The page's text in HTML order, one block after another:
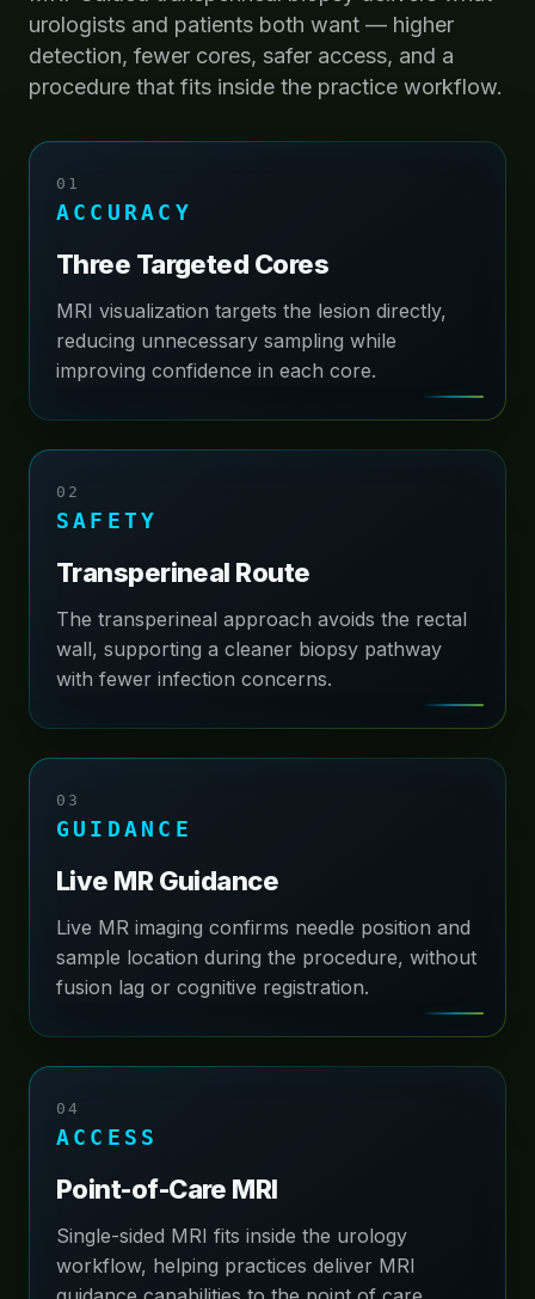
urologists and patients both want — higher
detection, fewer cores, safer access, and a
procedure that fits inside the practice workflow.
01
ACCURACY
Three Targeted Cores
MRI visualization targets the lesion directly,
reducing unnecessary sampling while
improving confidence in each core.
02
SAFETY
Transperineal Route
The transperineal approach avoids the rectal
wall, supporting a cleaner biopsy pathway
with fewer infection concerns.
03
GUIDANCE
Live MR Guidance
Live MR imaging confirms needle position and
sample location during the procedure, without
fusion lag or cognitive registration.
04
ACCESS
Point-of-Care MRI
Single-sided MRI fits inside the urology
workflow, helping practices deliver MRI